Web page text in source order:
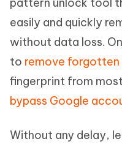
easily and quickly
without data loss.
to remove forgotten
fingerprint from
bypass Google
Without any delay,